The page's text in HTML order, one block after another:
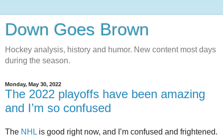
Down Goes Brown
Hockey analysis, history and humor. New content most days
during the season.
Monday, May 30, 2022
The 2022 playoffs have been amazing
and I’m so confused
The NHL is good right now, and I’m confused and frightened.